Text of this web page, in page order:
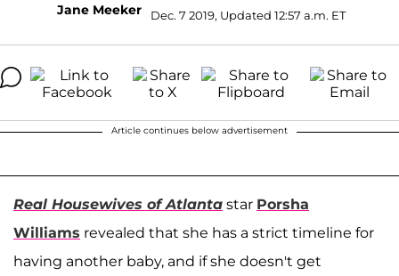
Jane Meeker Dec. 7 2019, Updated 12:57 a.m. ET
Article continues below advertisement
Real Housewives of Atlanta star Porsha
Williams revealed that she has a strict timeline for
having another baby, and if she doesn't get